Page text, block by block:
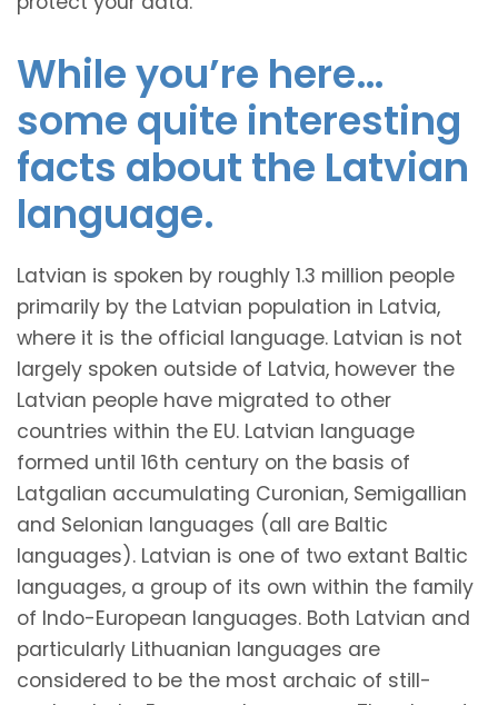
While you’re here…
some quite interesting
facts about the Latvian
language.
Latvian is spoken by roughly 1.3 million people
primarily by the Latvian population in Latvia,
where it is the official language. Latvian is not
largely spoken outside of Latvia, however the
Latvian people have migrated to other
countries within the EU. Latvian language
formed until 16th century on the basis of
Latgalian accumulating Curonian, Semigallian
and Selonian languages (all are Baltic
languages). Latvian is one of two extant Baltic
languages, a group of its own within the family
of Indo-European languages. Both Latvian and
particularly Lithuanian languages are
considered to be the most archaic of still-